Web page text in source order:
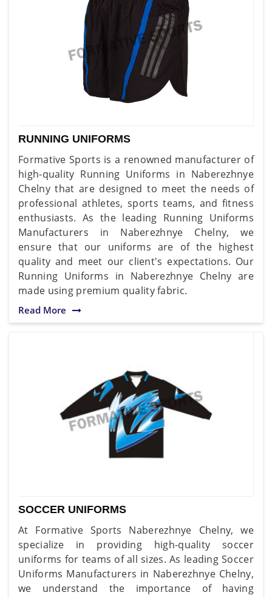
RUNNING UNIFORMS
Formative Sports is a renowned manufacturer of
high-quality Running Uniforms in Naberezhnye
Chelny that are designed to meet the needs of
professional athletes, sports teams, and fitness
enthusiasts. As the leading Running Uniforms
Manufacturers in Naberezhnye Chelny, we
ensure that our uniforms are of the highest
quality and meet our client's expectations. Our
Running Uniforms in Naberezhnye Chelny are
made using premium quality fabric.
Read More
SOCCER UNIFORMS
At Formative Sports Naberezhnye Chelny, we
specialize in providing high-quality soccer
uniforms for teams of all sizes. As leading Soccer
Uniforms Manufacturers in Naberezhnye Chelny,
we understand the importance of having